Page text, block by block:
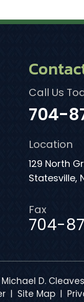
Call Us
704-
Location
129 North
Statesville,
Fax
704-
D. Cleaves,
| Site Map |